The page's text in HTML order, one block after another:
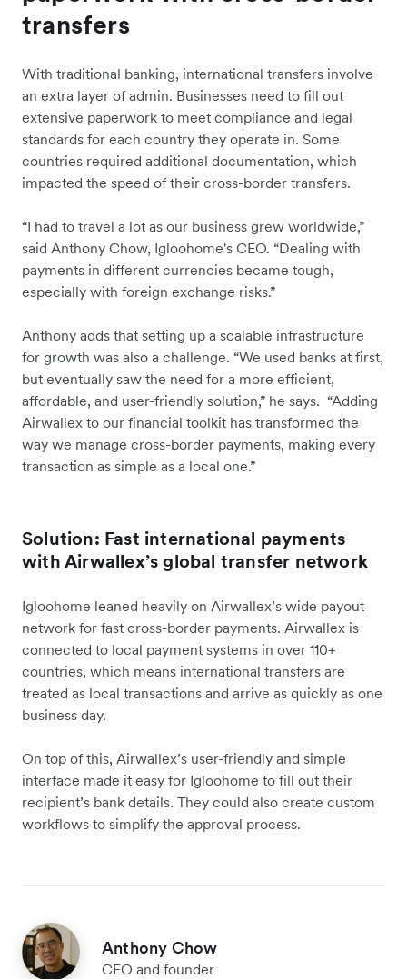
transfers
With traditional banking, international transfers involve
an extra layer of admin. Businesses need to fill out
extensive paperwork to meet compliance and legal
standards for each country they operate in. Some
countries required additional documentation, which
impacted the speed of their cross-border transfers.
“I had to travel a lot as our business grew worldwide,”
said Anthony Chow, Igloohome's CEO. “Dealing with
payments in different currencies became tough,
especially with foreign exchange risks.”
Anthony adds that setting up a scalable infrastructure
for growth was also a challenge. “We used banks at first,
but eventually saw the need for a more efficient,
affordable, and user-friendly solution,” he says. “Adding
Airwallex to our financial toolkit has transformed the
way we manage cross-border payments, making every
transaction as simple as a local one.”
Solution: Fast international payments
with Airwallex’s global transfer network
Igloohome leaned heavily on Airwallex’s wide payout
network for fast cross-border payments. Airwallex is
connected to local payment systems in over 110+
countries, which means international transfers are
treated as local transactions and arrive as quickly as one
business day.
On top of this, Airwallex’s user-friendly and simple
interface made it easy for Igloohome to fill out their
recipient’s bank details. They could also create custom
workflows to simplify the approval process.
Anthony Chow
CEO and founder